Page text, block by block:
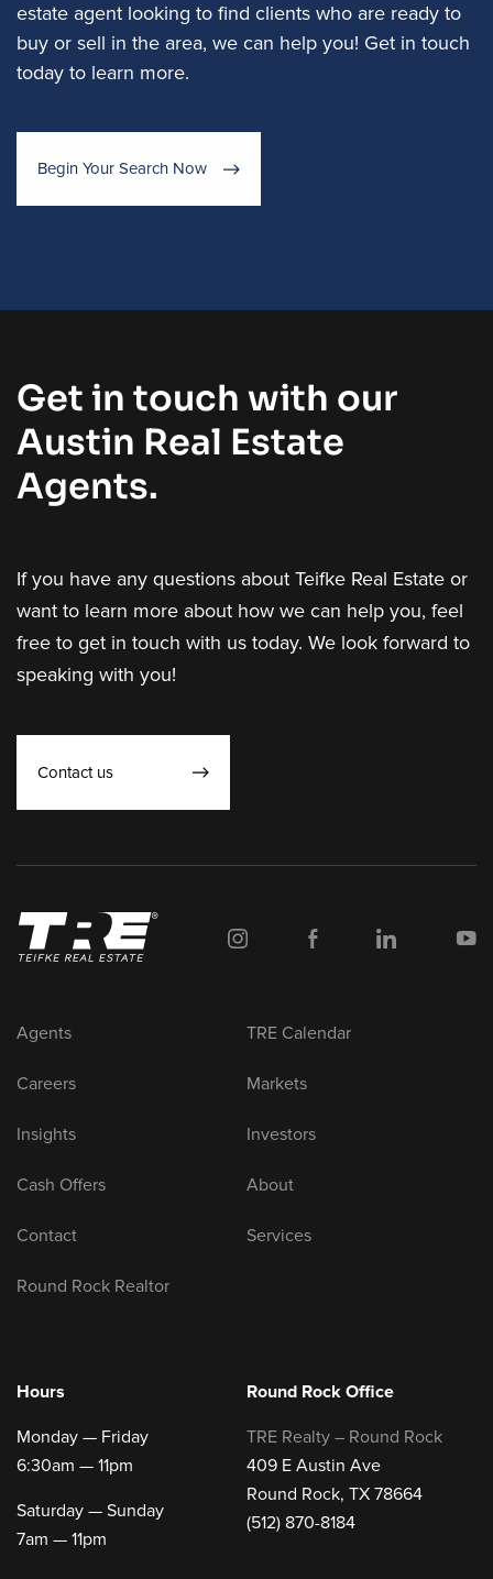
estate agent looking to find clients who are ready to
buy or sell in the area, we can help you! Get in touch
today to learn more.
Begin Your Search Now
Get in touch with our
Austin Real Estate
Agents.
If you have any questions about Teifke Real Estate or
want to learn more about how we can help you, feel
free to get in touch with us today. We look forward to
speaking with you!
Contact us
Agents TRE Calendar
Careers Markets
Insights Investors
Cash Offers About
Contact Services
Round Rock Realtor
Hours
Monday — Friday
6:30am — 11pm
Saturday — Sunday
7am — 11pm
Round Rock Office
TRE Realty – Round Rock
409 E Austin Ave
Round Rock, TX 78664
(512) 870-8184